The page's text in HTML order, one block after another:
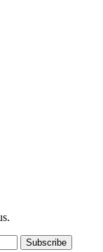
Subscribe